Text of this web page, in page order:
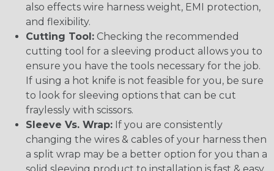
also effects wire harness weight, EMI protection,
and flexibility.
Cutting Tool: Checking the recommended
cutting tool for a sleeving product allows you to
ensure you have the tools necessary for the job.
If using a hot knife is not feasible for you, be sure
to look for sleeving options that can be cut
fraylessly with scissors.
Sleeve Vs. Wrap: If you are consistently
changing the wires & cables of your harness then
a split wrap may be a better option for you than a
solid sleeving product to installation is fast & easy.